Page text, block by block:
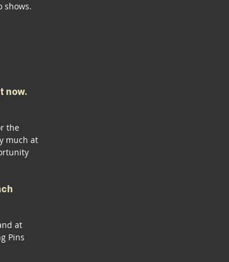
shows.
now.
the
much at
at
Pins